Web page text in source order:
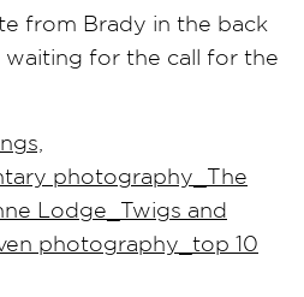
from Brady in the back
for the call for the